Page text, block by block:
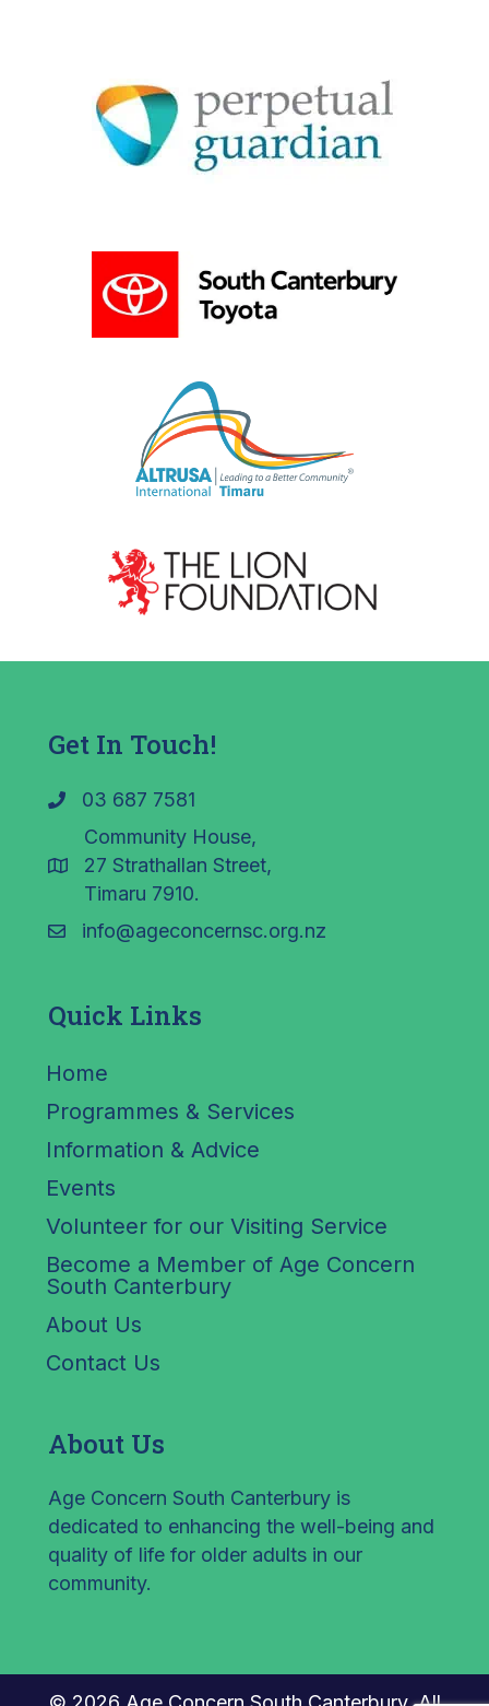
Get In Touch!
03 687 7581
Community House,
27 Strathallan Street,
Timaru 7910.
info@ageconcernsc.org.nz
Quick Links
Home
Programmes & Services
Information & Advice
Events
Volunteer for our Visiting Service
Become a Member of Age Concern
South Canterbury
About Us
Contact Us
About Us
Age Concern South Canterbury is
dedicated to enhancing the well-being and
quality of life for older adults in our
community.